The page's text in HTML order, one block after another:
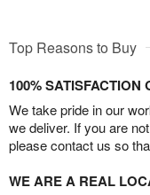
Top Reasons to Buy
100% SATISFACTION
We take pride in our
we deliver. If you are
please contact us so
WE ARE A REAL